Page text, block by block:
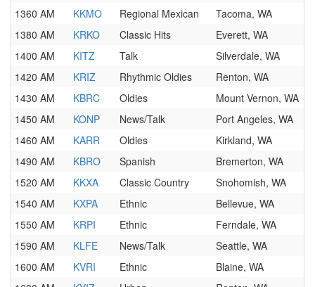
1360 AM
KKMO Regional Mexican
Tacoma, WA
1380 AM
KRKO Classic Hits
Everett, WA
1400 AM
KITZ Talk
Silverdale, WA
1420 AM
KRIZ Rhythmic Oldies
Renton, WA
1430 AM
KBRC Oldies
Mount Vernon, WA
1450 AM
KONP News/Talk
Port Angeles, WA
1460 AM
KARR Oldies
Kirkland, WA
1490 AM
KBRO Spanish
Bremerton, WA
1520 AM
KKXA Classic Country
Snohomish, WA
1540 AM
KXPA Ethnic
Bellevue, WA
1550 AM
KRPI Ethnic
Ferndale, WA
1590 AM
KLFE News/Talk
Seattle, WA
1600 AM
KVRI Ethnic
Blaine, WA